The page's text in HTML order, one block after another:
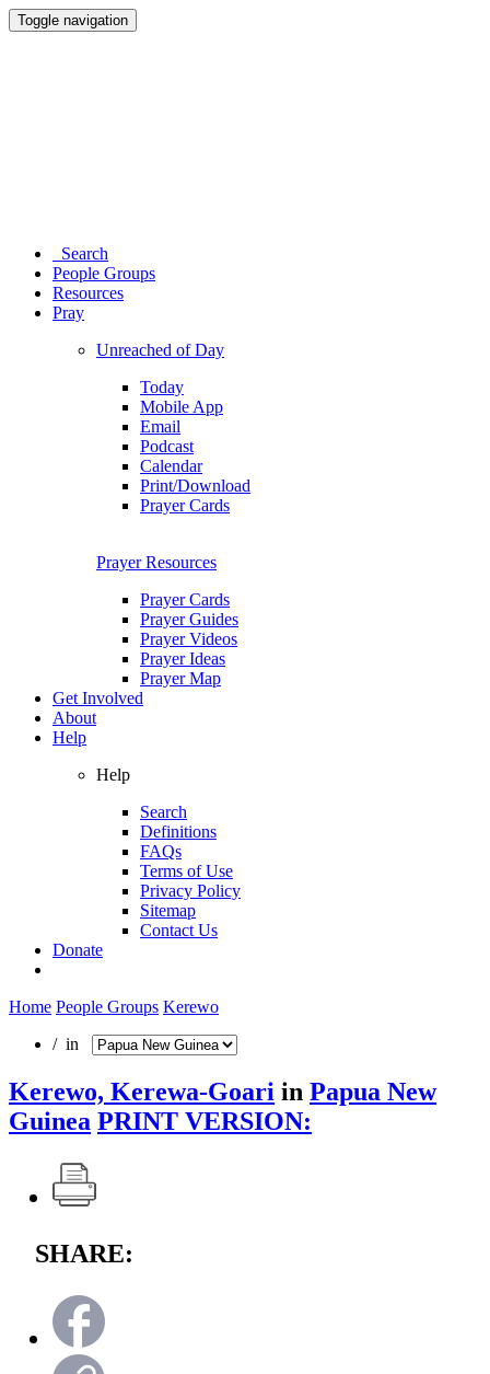
Toggle navigation
Search
People Groups
Resources
Pray
Unreached of Day
Today
Mobile App
Email
Podcast
Calendar
Print/Download
Prayer Cards
Prayer Resources
Prayer Cards
Prayer Guides
Prayer Videos
Prayer Ideas
Prayer Map
Get Involved
About
Help
Help
Search
Definitions
FAQs
Terms of Use
Privacy Policy
Sitemap
Contact Us
Donate
Home People Groups Kerewo
/ in
Kerewo, Kerewa-Goari in Papua New
Guinea PRINT VERSION:
SHARE: